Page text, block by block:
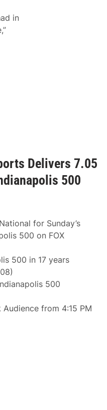
in
Delivers 7.05
500
for Sunday’s
500 on FOX
500 in 17 years
500
Audience from 4:15 PM